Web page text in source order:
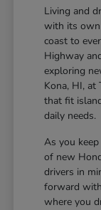
Living and
with its
coast to
Highway
exploring
Kona, HI, at
that fit
daily needs.
As you
of new
drivers in
forward
where you